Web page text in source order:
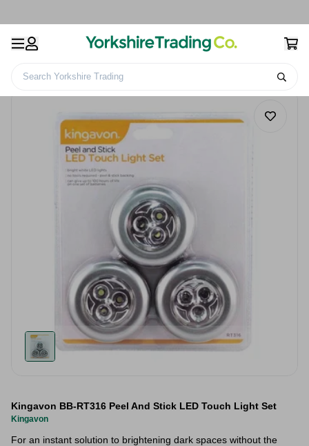
Search Yorkshire Trading
Kingavon BB-RT316 Peel And Stick LED Touch Light Set
Kingavon
For an instant solution to brightening dark spaces without the